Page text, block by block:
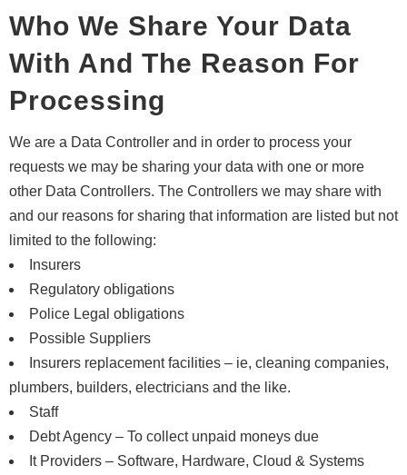
Who We Share Your Data
With And The Reason For
Processing
We are a Data Controller and in order to process your
requests we may be sharing your data with one or more
other Data Controllers. The Controllers we may share with
and our reasons for sharing that information are listed but not
limited to the following:
Insurers
Regulatory obligations
Police Legal obligations
Possible Suppliers
Insurers replacement facilities – ie, cleaning companies,
plumbers, builders, electricians and the like.
Staff
Debt Agency – To collect unpaid moneys due
It Providers – Software, Hardware, Cloud & Systems